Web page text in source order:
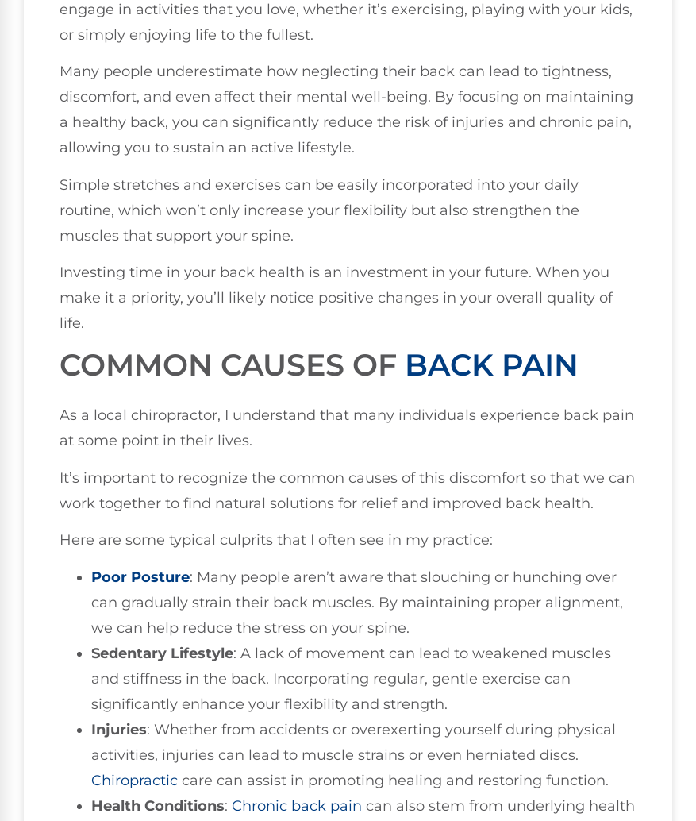
engage in activities that you love, whether it’s exercising, playing with your kids,
or simply enjoying life to the fullest.
Many people underestimate how neglecting their back can lead to tightness,
discomfort, and even affect their mental well-being. By focusing on maintaining
a healthy back, you can significantly reduce the risk of injuries and chronic pain,
allowing you to sustain an active lifestyle.
Simple stretches and exercises can be easily incorporated into your daily
routine, which won’t only increase your flexibility but also strengthen the
muscles that support your spine.
Investing time in your back health is an investment in your future. When you
make it a priority, you’ll likely notice positive changes in your overall quality of
life.
COMMON CAUSES OF BACK PAIN
As a local chiropractor, I understand that many individuals experience back pain
at some point in their lives.
It’s important to recognize the common causes of this discomfort so that we can
work together to find natural solutions for relief and improved back health.
Here are some typical culprits that I often see in my practice:
Poor Posture: Many people aren’t aware that slouching or hunching over
can gradually strain their back muscles. By maintaining proper alignment,
we can help reduce the stress on your spine.
Sedentary Lifestyle: A lack of movement can lead to weakened muscles
and stiffness in the back. Incorporating regular, gentle exercise can
significantly enhance your flexibility and strength.
Injuries: Whether from accidents or overexerting yourself during physical
activities, injuries can lead to muscle strains or even herniated discs.
Chiropractic care can assist in promoting healing and restoring function.
Health Conditions: Chronic back pain can also stem from underlying health